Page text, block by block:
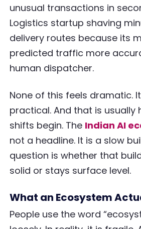
unusual transactions in
Logistics startup shaving
delivery routes because its
predicted traffic more
human dispatcher.
None of this feels dramatic.
practical. And that is usually
shifts begin. The Indian AI
not a headline. It is a slow
question is whether that
solid or stays surface level.
What an Ecosystem
People use the word